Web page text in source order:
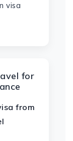
visa
for
from